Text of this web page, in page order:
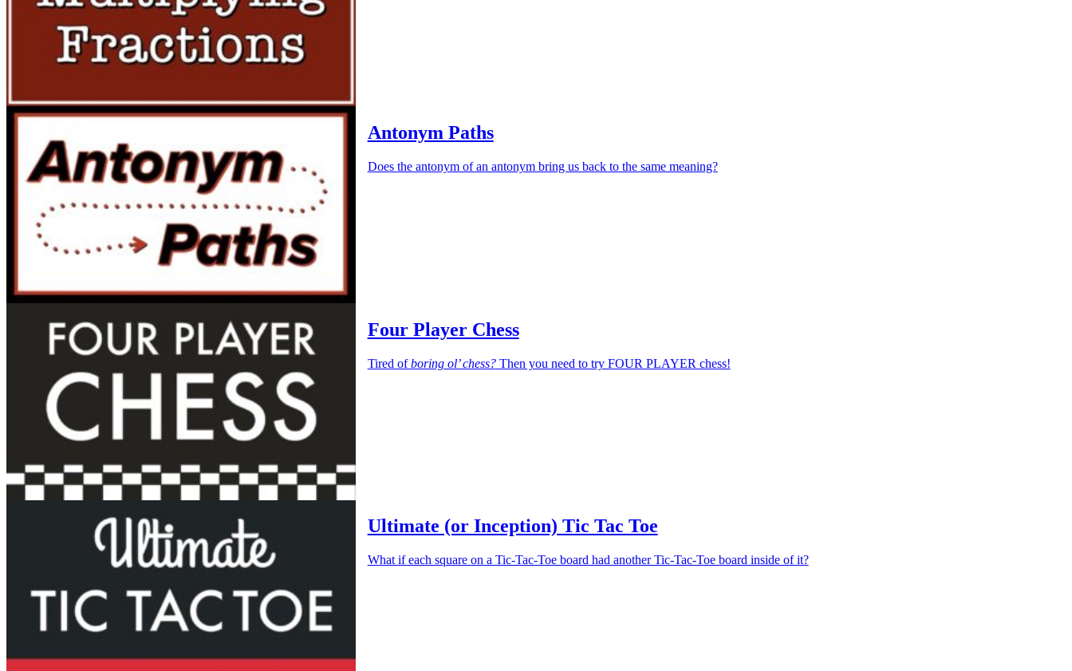
Antonym Paths
Does the antonym of an antonym bring us back to the same meaning?
Four Player Chess
Tired ofboring ol’ chess?Then you need to try FOUR PLAYER chess!
Ultimate (or Inception) Tic Tac Toe
What if each square on a Tic-Tac-Toe board had another Tic-Tac-Toe board inside of it?